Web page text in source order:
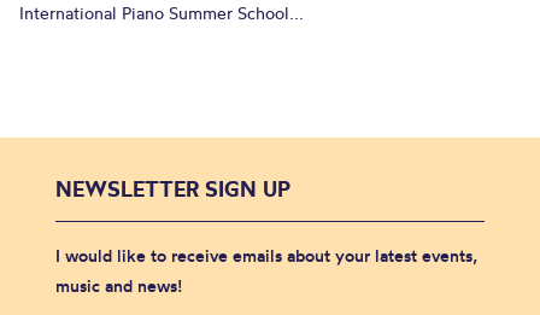
International Piano Summer School...
NEWSLETTER SIGN UP
I would like to receive emails about your latest events,
music and news!